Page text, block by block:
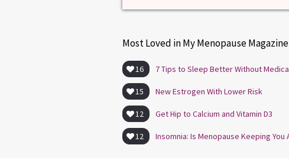
Most Loved in My Menopause Magazine
16
15 New Estrogen With Lower Risk
12 Get Hip to Calcium and Vitamin D3
12